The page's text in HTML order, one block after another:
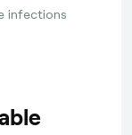
infections